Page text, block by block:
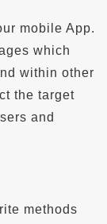
mobile App.
which
within other
the target
and
methods